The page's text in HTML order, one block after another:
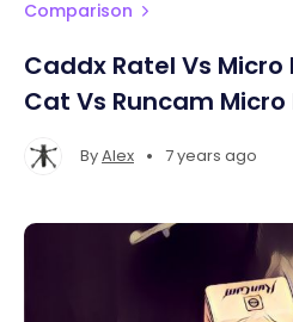
Comparison
Caddx Ratel Vs Micro
Cat Vs Runcam Micro
ByAlex • 7 years ago